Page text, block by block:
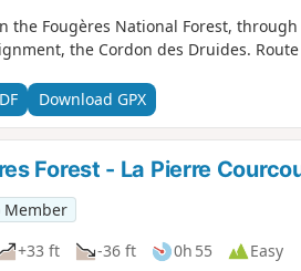
the Fougères National Forest,
the Cordon des Druides.
Download GPX
Forest - La Pierre
Member
+33 ft -36 ft 0h 55
Easy